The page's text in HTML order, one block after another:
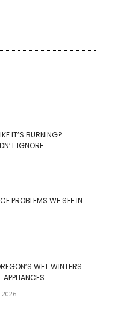
IT’S BURNING?
IGNORE
PROBLEMS WE SEE IN
WET WINTERS
APPLIANCES
2026